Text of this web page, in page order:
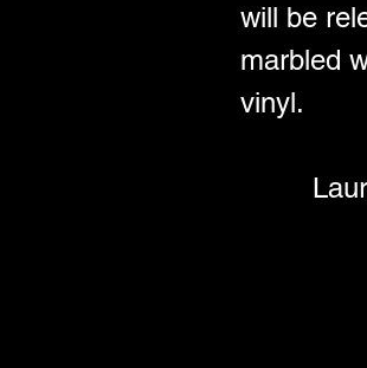
will be
marbled
vinyl.